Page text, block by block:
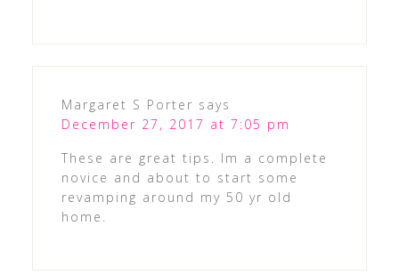
Margaret S Porter says
December 27, 2017 at 7:05 pm
These are great tips. Im a complete
novice and about to start some
revamping around my 50 yr old
home.